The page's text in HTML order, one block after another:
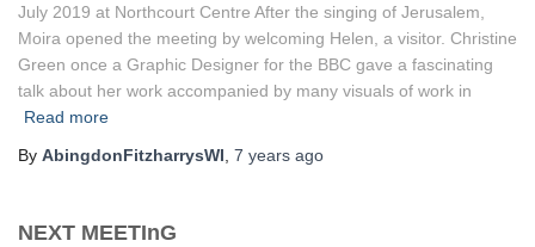
July 2019 at Northcourt Centre After the singing of Jerusalem,
Moira opened the meeting by welcoming Helen, a visitor. Christine
Green once a Graphic Designer for the BBC gave a fascinating
talk about her work accompanied by many visuals of work in
Read more
By AbingdonFitzharrysWI 7 years ago
NEXT MEETInG